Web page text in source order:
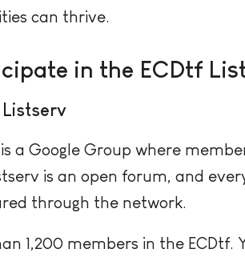
can thrive.
in the ECDtf
a Google Group where
is an open forum, and
through the network.
1,200 members in the ECDtf.